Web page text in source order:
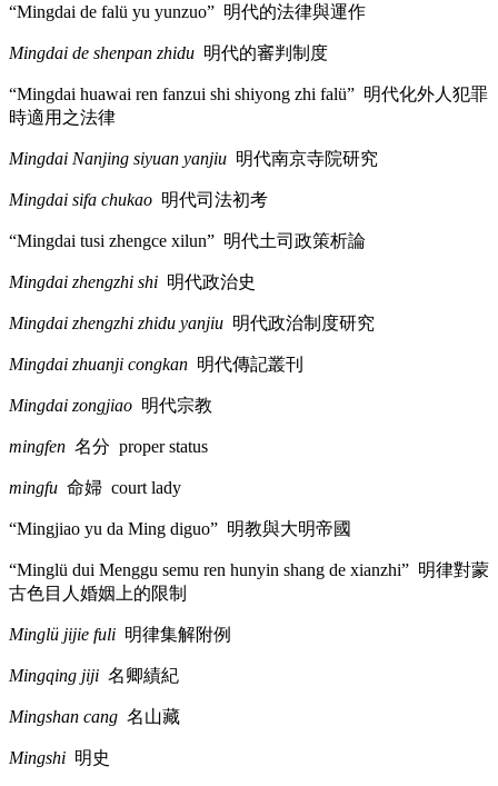
“Mingdai de falü yu yunzuo” 明代的法律與運作
Mingdai de shenpan zhidu 明代的審判制度
“Mingdai huawai ren fanzui shi shiyong zhi falü” 明代化外人犯罪
時適用之法律
Mingdai Nanjing siyuan yanjiu 明代南京寺院研究
Mingdai sifa chukao 明代司法初考
“Mingdai tusi zhengce xilun” 明代土司政策析論
Mingdai zhengzhi shi 明代政治史
Mingdai zhengzhi zhidu yanjiu 明代政治制度研究
Mingdai zhuanji congkan 明代傳記叢刊
Mingdai zongjiao 明代宗教
mingfen 名分 proper status
mingfu 命婦 court lady
“Mingjiao yu da Ming diguo” 明教與大明帝國
“Minglü dui Menggu semu ren hunyin shang de xianzhi” 明律對蒙
古色目人婚姻上的限制
Minglü jijie fuli 明律集解附例
Mingqing jiji 名卿績紀
Mingshan cang 名山藏
Mingshi 明史